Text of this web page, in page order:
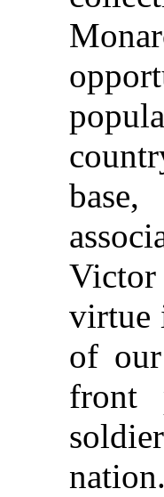
virtue
of
front
nation.